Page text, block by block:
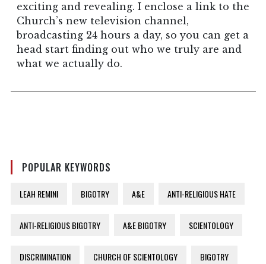
POPULAR KEYWORDS
LEAH REMINI BIGOTRY A&E ANTI-RELIGIOUS HATE
ANTI-RELIGIOUS BIGOTRY A&E BIGOTRY SCIENTOLOGY
DISCRIMINATION CHURCH OF SCIENTOLOGY BIGOTRY
exciting and revealing. I enclose a link to the
Church’s new television channel,
broadcasting 24 hours a day, so you can get a
head start finding out who we truly are and
what we actually do.